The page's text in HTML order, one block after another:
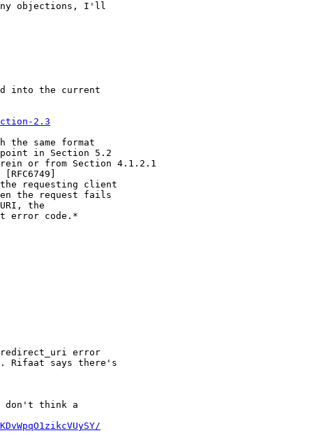
any objections, I'll
into the current
2.3
the same format
in Section 5.2
or from Section 4.1.2.1
requesting client
the request fails
the
error code.*
error
Rifaat says there's
don't think a